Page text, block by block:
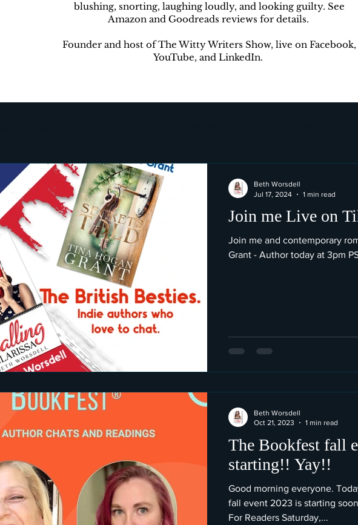
blushing, snorting, laughing loudly, and looking guilty. See
Amazon and Goodreads reviews for details.
Founder and host of The Witty Writers Show, live on Facebook,
YouTube, and LinkedIn.
Destination Unknown The Witty Writers Show
Join me Live on
Join me and contemporary
Grant - Author today at 3pm
Beth Worsdell
Jul 17, 2024
1 min read
The Bookfest fall
starting!! Yay!!
Good morning everyone.
fall event 2023 is starting
For Readers Saturday,...
Beth Worsdell
Oct 21, 2023
1 min read